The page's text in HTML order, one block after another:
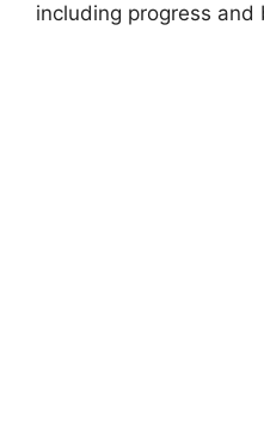
including progress